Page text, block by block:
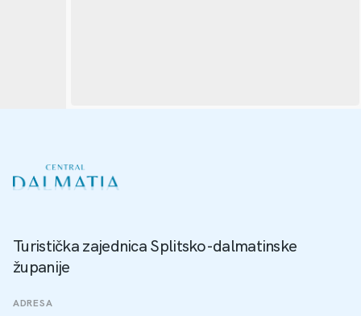
Turistička zajednica Splitsko-dalmatinske
županije
ADRESA